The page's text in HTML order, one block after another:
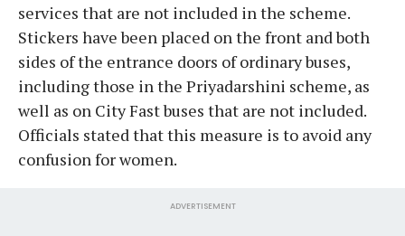
services that are not included in the scheme.
Stickers have been placed on the front and both
sides of the entrance doors of ordinary buses,
including those in the Priyadarshini scheme, as
well as on City Fast buses that are not included.
Officials stated that this measure is to avoid any
confusion for women.
ADVERTISEMENT